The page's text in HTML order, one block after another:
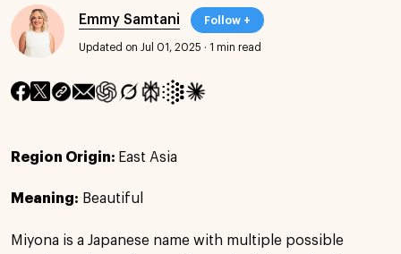
Emmy Samtani Follow +
Updated on Jul 01, 2025 · 1 min read
Region Origin: East Asia
Meaning: Beautiful
Miyona is a Japanese name with multiple possible